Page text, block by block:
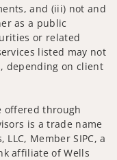
and (iii) not and
as a public
or related
listed may not
depending on client
offered through
is a trade name
Member SIPC, a
affiliate of Wells